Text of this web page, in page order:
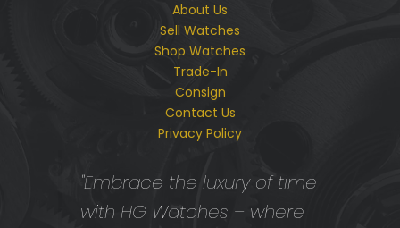
About Us
Sell Watches
Shop Watches
Trade-In
Consign
Contact Us
Privacy Policy
"Embrace the luxury of time
with HG Watches – where